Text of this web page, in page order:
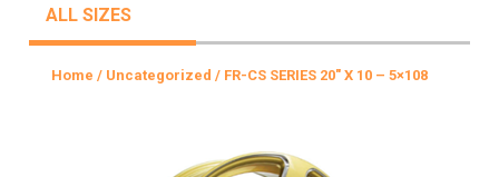
ALL SIZES
Home / Uncategorized / FR-CS SERIES 20″ X 10 – 5×108